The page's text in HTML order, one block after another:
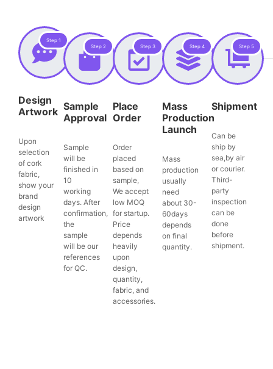
Step 1
Design
Artwork
Upon
selection
of cork
fabric,
show your
brand
design
artwork
Step 2
Sample
Approval
Sample
will be
finished in
10
working
days. After
confirmation,
the
sample
will be our
references
for QC.
Step 3
Place
Order
Order
placed
based on
sample,
We accept
low MOQ
for startup.
Price
depends
heavily
upon
design,
quantity,
fabric, and
accessories.
Step 4
Mass
Production
Launch
Mass
production
usually
need
about 30-
60days
depends
on final
quantity.
Step 5
Shipment
Can be
ship by
sea,by air
or courier.
Third-
party
inspection
can be
done
before
shipment.